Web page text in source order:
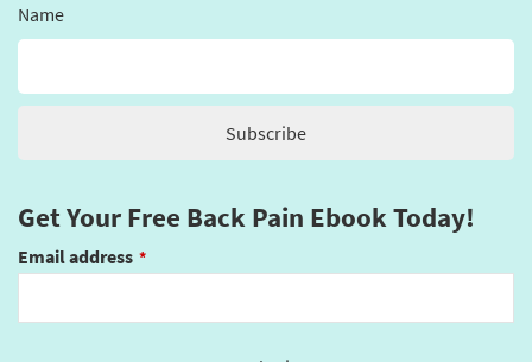
Name
Get Your Free Back Pain Ebook Today!
Email address *